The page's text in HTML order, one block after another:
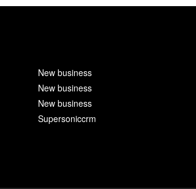
New business
New business
New business
Supersoniccrm